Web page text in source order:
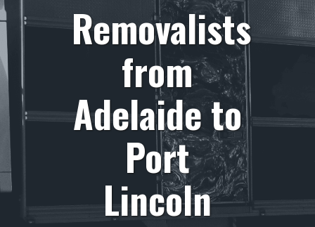
Removalists
from
Adelaide to
Port
Lincoln